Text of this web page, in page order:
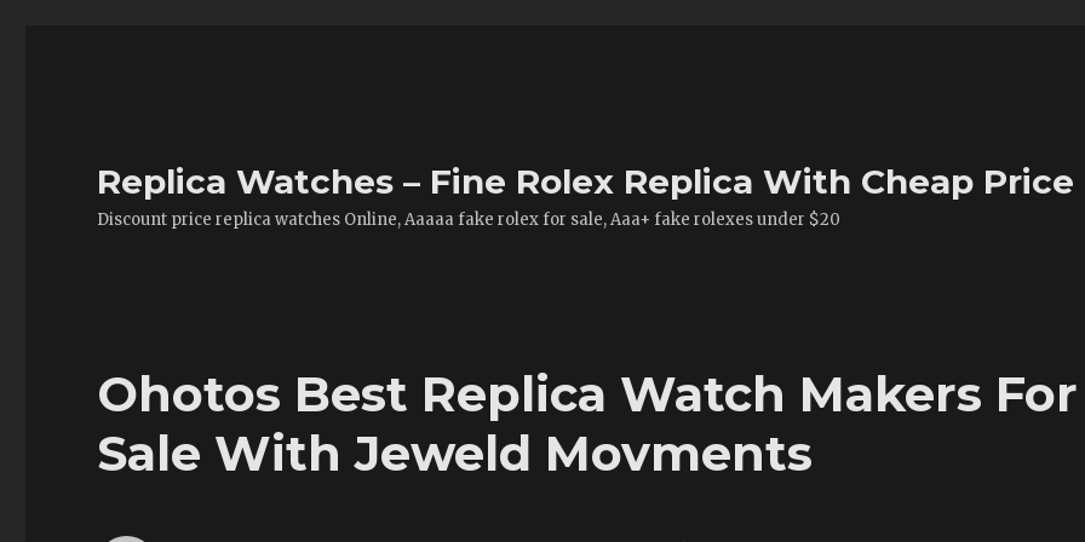
Replica Watches – Fine Rolex Replica With Cheap Price
Discount price replica watches Online, Aaaaa fake rolex for sale, Aaa+ fake rolexes under $20
Ohotos Best Replica Watch Makers For
Sale With Jeweld Movments